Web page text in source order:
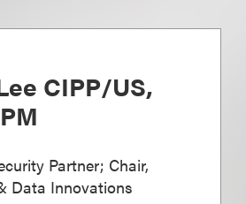
CIPP/US,
Partner; Chair,
Data Innovations